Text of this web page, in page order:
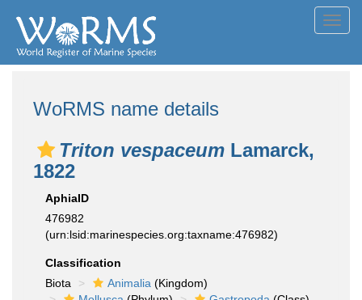
WoRMS name details
Triton vespaceum Lamarck,
1822
AphiaID
476982
(urn:lsid:marinespecies.org:taxname:476982)
Classification
Biota
Animalia (Kingdom)